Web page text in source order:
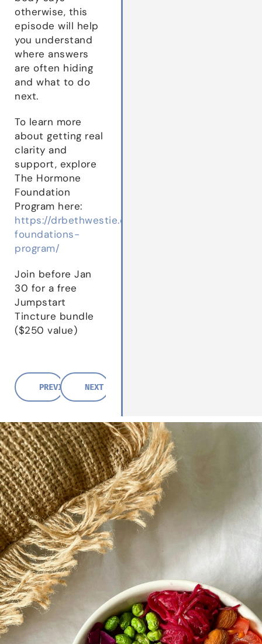
otherwise, this
episode will help
you understand
where answers
are often hiding
and what to do
next.
To learn more
about getting real
clarity and
support, explore
The Hormone
Foundation
Program here:
https://drbethwestie.com/hormone-
foundations-
program/
Join before Jan
30 for a free
Jumpstart
Tincture bundle
($250 value)
PREVIOUS POSTNEXT POST